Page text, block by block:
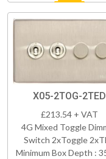
X05-2TOG-2TED
£213.54 + VAT
4G Mixed Toggle
Switch 2xToggle
Minimum Box Depth :